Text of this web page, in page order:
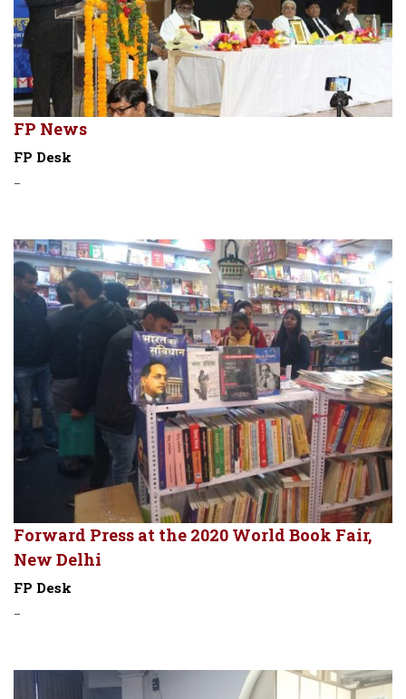
FP News
FP Desk
-
Forward Press at the 2020 World Book Fair,
New Delhi
FP Desk
-